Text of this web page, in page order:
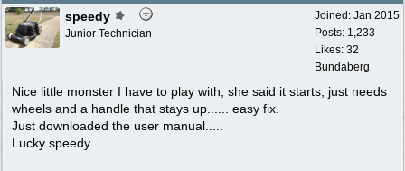
Joined: Jan 2015
Posts: 1,233
Likes: 32
Bundaberg
speedy
Junior Technician
Nice little monster I have to play with, she said it starts, just needs
wheels and a handle that stays up...... easy fix.
Just downloaded the user manual.....
Lucky speedy